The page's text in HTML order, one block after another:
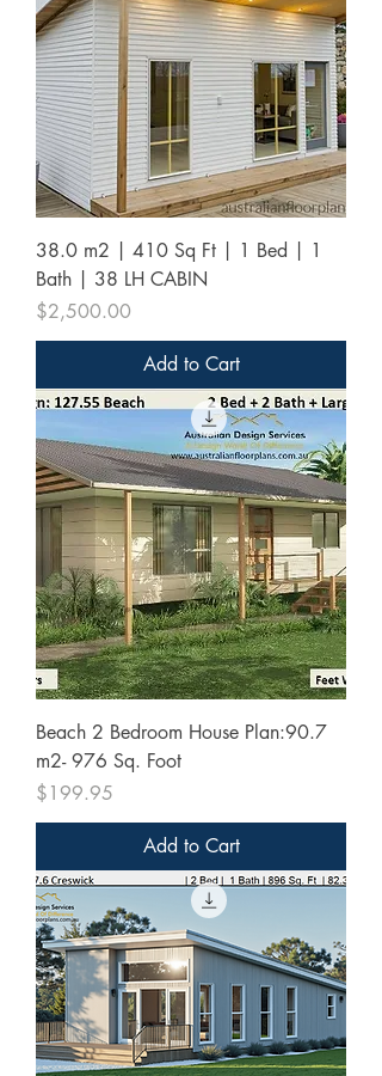
38.0 m2 | 410 Sq Ft | 1 Bed | 1
Bath | 38 LH CABIN
Price
$2,500.00
Add to Cart
Beach 2 Bedroom House Plan:90.7
m2- 976 Sq. Foot
Price
$199.95
Add to Cart